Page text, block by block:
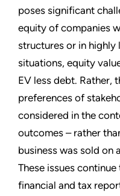
poses significant
equity of companies
structures or in highly
situations, equity
EV less debt. Rather,
preferences of
considered in the
outcomes – rather
business was sold on
These issues
financial and tax